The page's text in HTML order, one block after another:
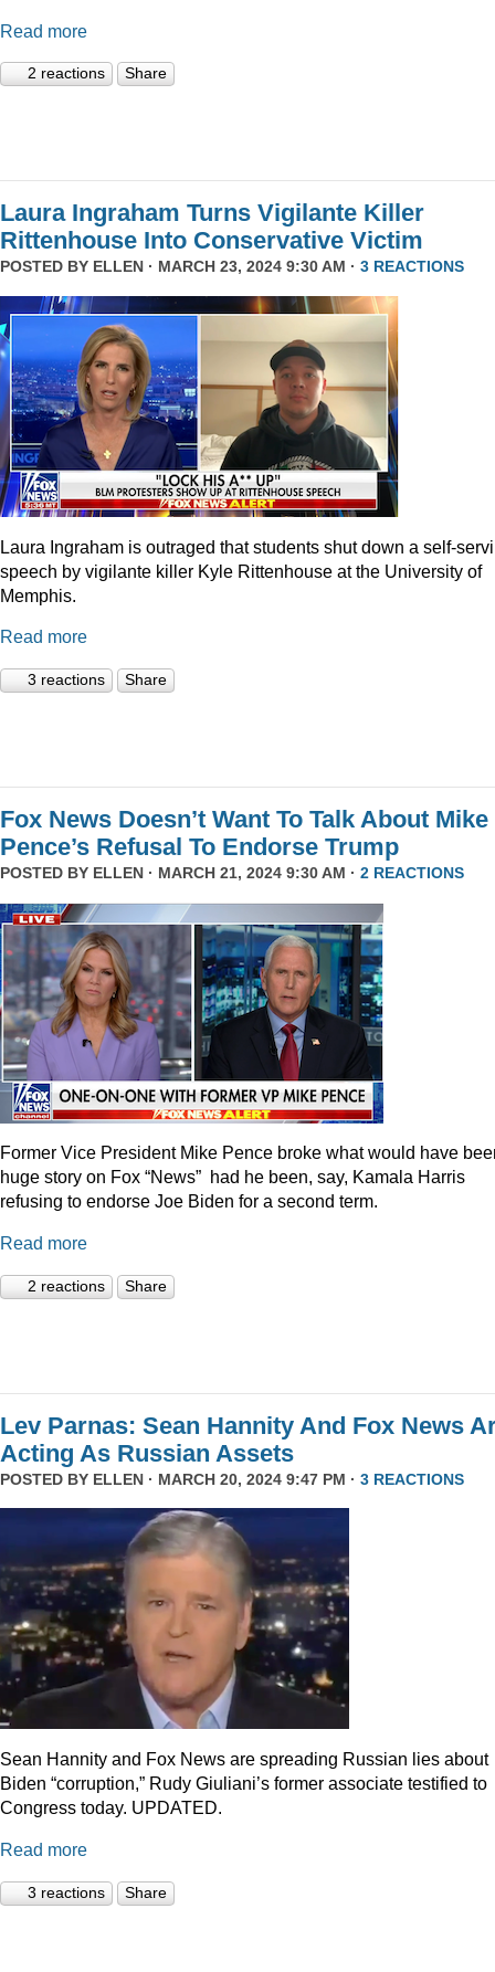
Read more
2 reactions Share
Laura Ingraham Turns Vigilante Killer
Rittenhouse Into Conservative Victim
POSTED BY ELLEN · MARCH 23, 2024 9:30 AM · 3 REACTIONS
Laura Ingraham is outraged that students shut down a self-
speech by vigilante killer Kyle Rittenhouse at the University of
Memphis.
Read more
3 reactions Share
Fox News Doesn’t Want To Talk About Mike
Pence’s Refusal To Endorse Trump
POSTED BY ELLEN · MARCH 21, 2024 9:30 AM · 2 REACTIONS
Former Vice President Mike Pence broke what would have
huge story on Fox “News” had he been, say, Kamala Harris
refusing to endorse Joe Biden for a second term.
Read more
2 reactions Share
Lev Parnas: Sean Hannity And Fox News
Acting As Russian Assets
POSTED BY ELLEN · MARCH 20, 2024 9:47 PM · 3 REACTIONS
Sean Hannity and Fox News are spreading Russian lies about
Biden “corruption,” Rudy Giuliani’s former associate testified to
Congress today. UPDATED.
Read more
3 reactions Share